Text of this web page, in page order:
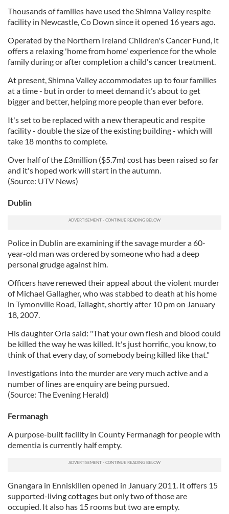
Thousands of families have used the Shimna Valley respite
facility in Newcastle, Co Down since it opened 16 years ago.
Operated by the Northern Ireland Children's Cancer Fund, it
offers a relaxing 'home from home' experience for the whole
family during or after completion a child's cancer treatment.
At present, Shimna Valley accommodates up to four families
at a time - but in order to meet demand it’s about to get
bigger and better, helping more people than ever before.
It's set to be replaced with a new therapeutic and respite
facility - double the size of the existing building - which will
take 18 months to complete.
Over half of the £3million ($5.7m) cost has been raised so far
and it's hoped work will start in the autumn.
(Source: UTV News)
Dublin
Police in Dublin are examining if the savage murder a 60-
year-old man was ordered by someone who had a deep
personal grudge against him.
Officers have renewed their appeal about the violent murder
of Michael Gallagher, who was stabbed to death at his home
in Tymonville Road, Tallaght, shortly after 10 pm on January
18, 2007.
His daughter Orla said: "That your own flesh and blood could
be killed the way he was killed. It's just horrific, you know, to
think of that every day, of somebody being killed like that."
Investigations into the murder are very much active and a
number of lines are enquiry are being pursued.
(Source: The Evening Herald)
Fermanagh
A purpose-built facility in County Fermanagh for people with
dementia is currently half empty.
Gnangara in Enniskillen opened in January 2011. It offers 15
supported-living cottages but only two of those are
occupied. It also has 15 rooms but two are empty.